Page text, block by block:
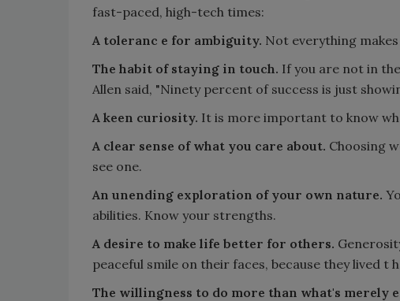
fast-paced, high-tech times:
A toleranc e for ambiguity. Not everything
The habit of staying in touch. If you are not in
Allen said, "Ninety percent of success is just
A keen curiosity. It is more important to know
A clear sense of what you care about. Choosing
see one.
An unending exploration of your own nature.
abilities. Know your strengths.
A desire to make life better for others.
peaceful smile on their faces, because they lived t
The willingness to do more than what's merely